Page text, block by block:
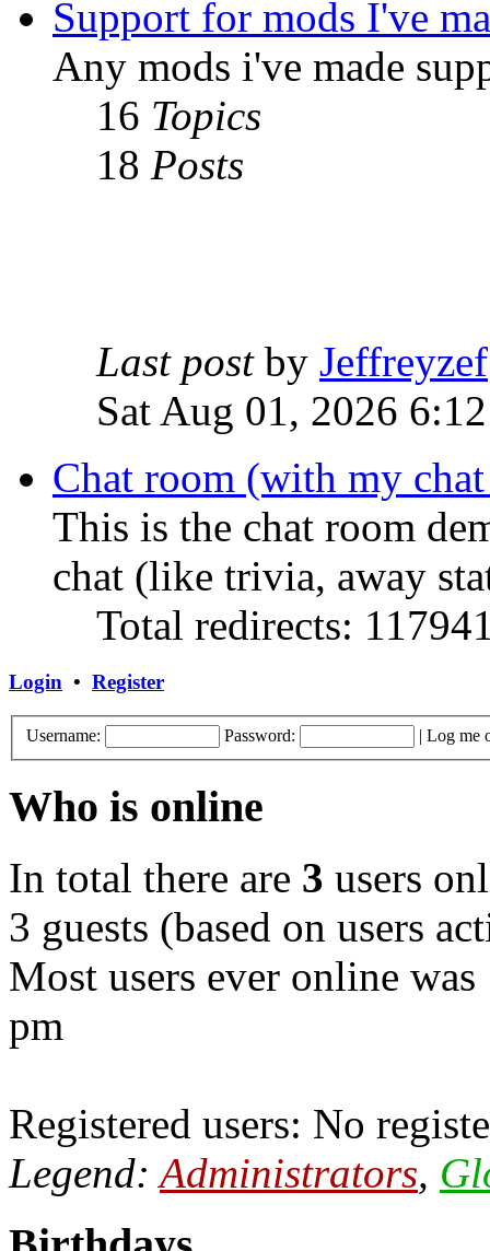
Support for mods I've
Any mods i've made
16 Topics
18 Posts
Last postby Jeffreyzef
Sat Aug 01, 2026
Chat room (with my
This is the chat room
chat (like trivia, away
Total redirects:
Login • Register
Username: Password: | Log me
Who is online
In total there are 3 users
3 guests (based on users
Most users ever online was
pm
Registered users: No
Legend:Administrators,